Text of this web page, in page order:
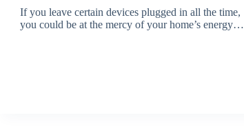
If you leave certain devices plugged in all the time,
you could be at the mercy of your home’s energy…